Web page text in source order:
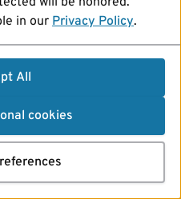
in our Privacy Policy.
All
cookies